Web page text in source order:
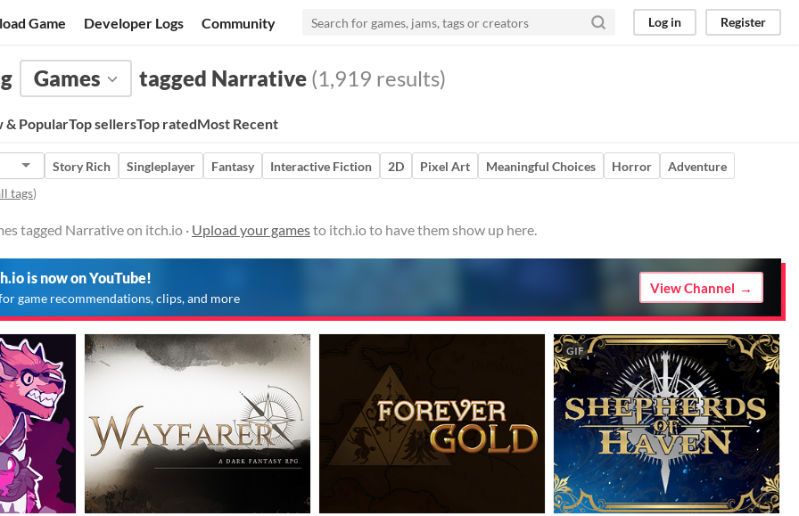
Game Developer Logs Community Log in Register
Games tagged Narrative (1,919 results)
& PopularTop sellersTop ratedMost Recent
Story Rich Singleplayer Fantasy Interactive Fiction 2D Pixel Art Meaningful Choices Horror
Adventure
tags)
tagged Narrative on itch.io · Upload your gamesto itch.io to have them show up here.
is now on YouTube!
game recommendations, clips, and more
View Channel
GIF